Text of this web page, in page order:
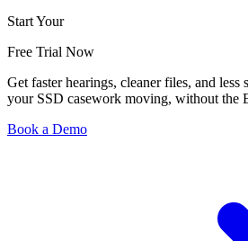
Start Your
Free Trial Now
Get faster hearings, cleaner files, and less
your SSD casework moving, without the
Book a Demo